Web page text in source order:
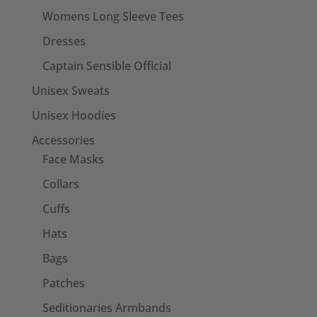
Womens Long Sleeve Tees
Dresses
Captain Sensible Official
Unisex Sweats
Unisex Hoodies
Accessories
Face Masks
Collars
Cuffs
Hats
Bags
Patches
Seditionaries Armbands